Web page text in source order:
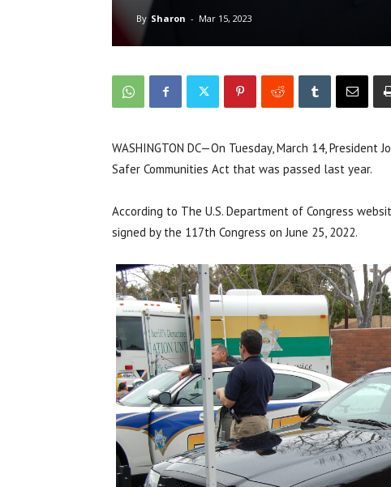
By Sharon - Mar 15, 2023
WASHINGTON DC—On Tuesday, March 14,
Safer Communities Act that was passed last year.
According to The U.S. Department of Congress
signed by the 117th Congress on June 25, 2022.